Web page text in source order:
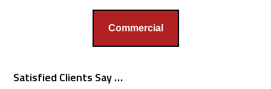
Commercial
Satisfied Clients Say …